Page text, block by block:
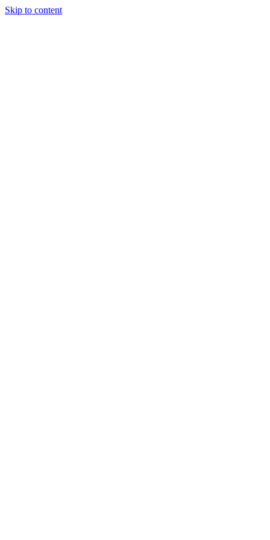
Skip to content